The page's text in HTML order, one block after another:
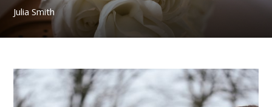
Julia Smith